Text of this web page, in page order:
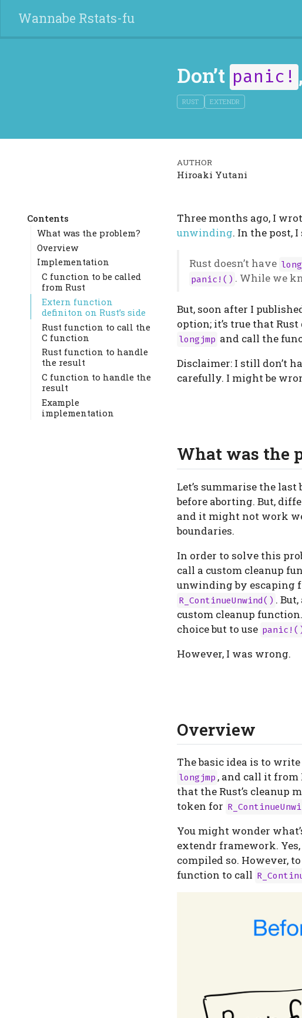
Wannabe Rstats-fu
Don’t panic!
RUST EXTENDR
AUTHOR
Hiroaki Yutani
Contents
What was the problem?
Overview
Implementation
C function to be called
from Rust
Extern function
definiton on Rust’s side
Rust function to call the
C function
Rust function to handle
the result
C function to handle the
result
Example
implementation
Three months ago, I
unwinding. In the post, I
Rust doesn’t have
panic!() . While we
But, soon after I
option; it’s true that Rust
longjmp and call the
Disclaimer: I still don’t
carefully. I might be
What was the
Let’s summarise the
before aborting. But,
and it might not work
boundaries.
In order to solve this
call a custom cleanup
unwinding by escaping
R_ContinueUnwind() .
custom cleanup
choice but to use
However, I was wrong.
Overview
The basic idea is to
longjmp , and call it from
that the Rust’s cleanup
token for
You might wonder
extendr framework.
compiled so. However,
function to call